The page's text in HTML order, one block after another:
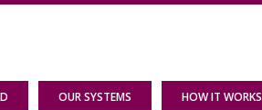
OUR SYSTEMS HOW IT WORKS